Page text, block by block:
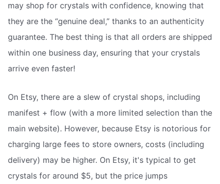
may shop for crystals with confidence, knowing that
they are the “genuine deal,” thanks to an authenticity
guarantee. The best thing is that all orders are shipped
within one business day, ensuring that your crystals
arrive even faster!
On Etsy, there are a slew of crystal shops, including
manifest + flow (with a more limited selection than the
main website). However, because Etsy is notorious for
charging large fees to store owners, costs (including
delivery) may be higher. On Etsy, it's typical to get
crystals for around $5, but the price jumps